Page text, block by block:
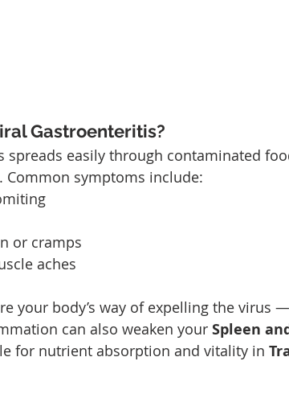
Gastroenteritis?
spreads easily through contaminated
Common symptoms include:
or cramps
aches
your body’s way of expelling the virus
can also weaken your Spleen
for nutrient absorption and vitality in